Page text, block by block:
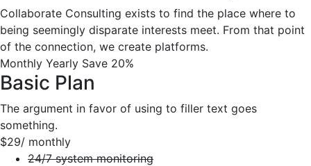
Collaborate Consulting exists to find the place where to
being seemingly disparate interests meet. From that point
of the connection, we create platforms.
Monthly Yearly Save 20%
Basic Plan
The argument in favor of using to filler text goes
something.
$29/ monthly
24/7 system monitoring